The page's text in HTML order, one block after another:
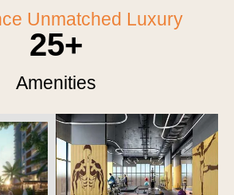
Unmatched Luxury
Amenities
25+